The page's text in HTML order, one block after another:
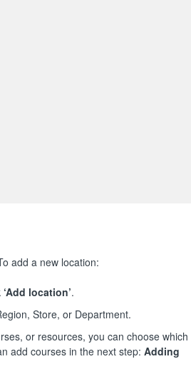
add a new location:
‘Add location’.
Store, or Department.
or resources, you can choose which
add courses in the next step: Adding